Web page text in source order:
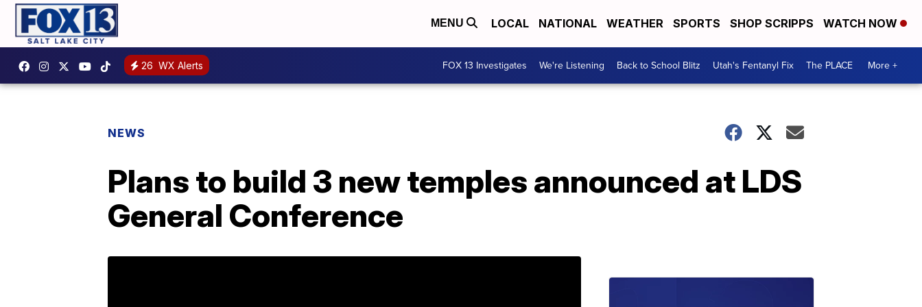
MENU LOCAL NATIONAL WEATHER SPORTS SHOP SCRIPPS WATCH NOW
26 WX Alerts FOX 13 Investigates We're Listening Back to School Blitz Utah's Fentanyl Fix The PLACE More +
NEWS
Plans to build 3 new temples announced at LDS
General Conference